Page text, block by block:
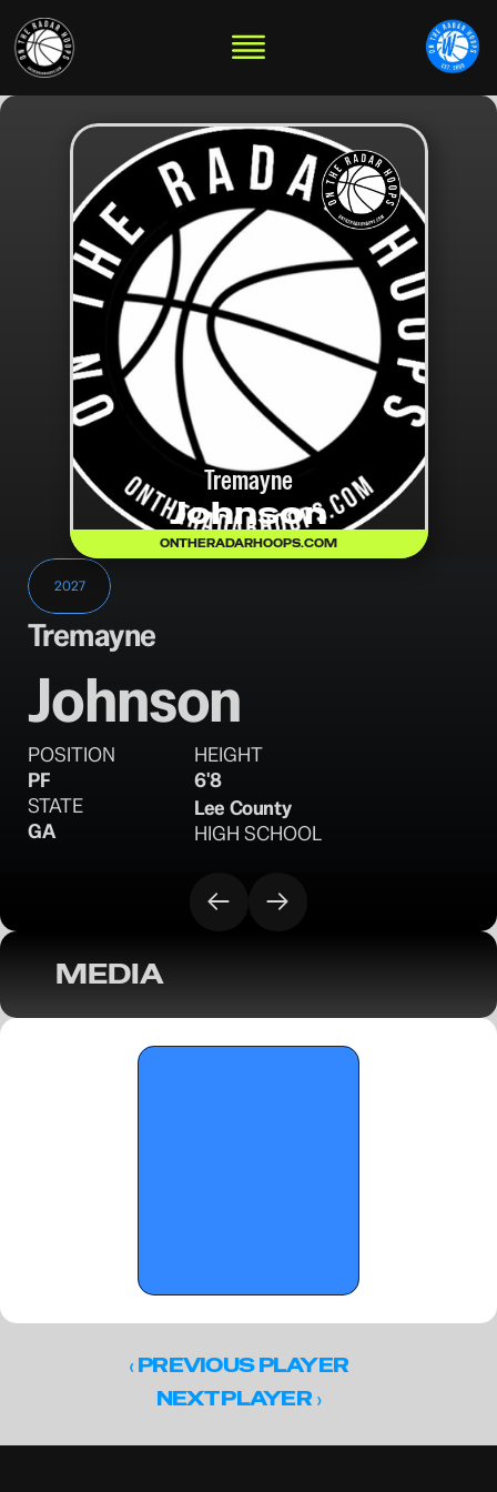
Tremayne
Johnson
ONTHERADARHOOPS.COM
2027
Tremayne
Johnson
POSITION
PF
HEIGHT
6'8
STATE
GA
Lee County
HIGH SCHOOL
MEDIA
‹ PREVIOUS PLAYER
NEXT PLAYER ›